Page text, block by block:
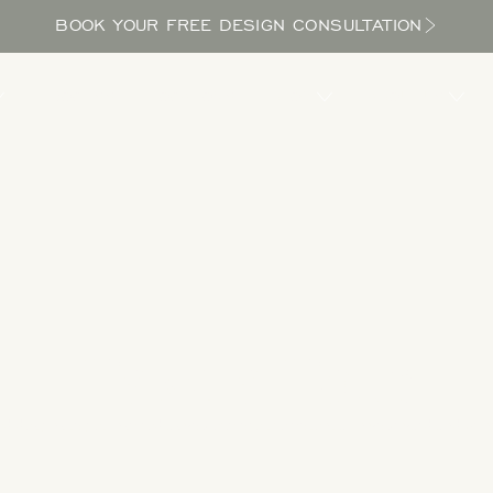
BOOK YOUR FREE DESIGN CONSULTATION